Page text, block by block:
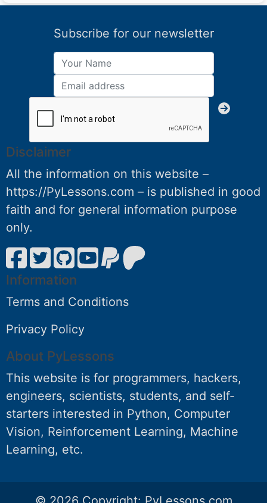
Subscribe for our newsletter
Disclaimer
All the information on this website –
https://PyLessons.com – is published in good
faith and for general information purpose
only.
Information
Terms and Conditions
Privacy Policy
About PyLessons
This website is for programmers, hackers,
engineers, scientists, students, and self-
starters interested in Python, Computer
Vision, Reinforcement Learning, Machine
Learning, etc.